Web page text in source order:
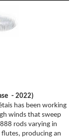
- 2022)
has been working
winds that sweep
rods varying in
producing an